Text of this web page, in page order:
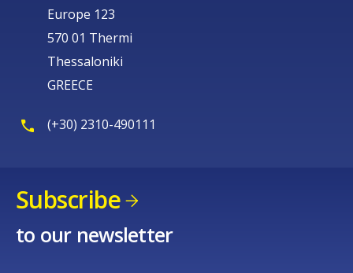
Europe 123
570 01 Thermi
Thessaloniki
GREECE
(+30) 2310-490111
Subscribe
to our newsletter